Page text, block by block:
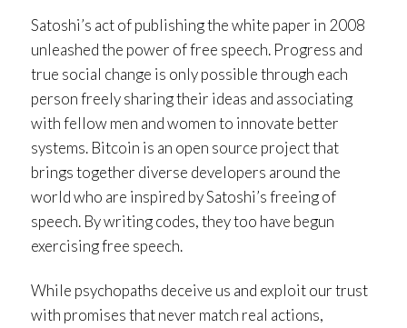
Satoshi’s act of publishing the white paper in 2008
unleashed the power of free speech. Progress and
true social change is only possible through each
person freely sharing their ideas and associating
with fellow men and women to innovate better
systems. Bitcoin is an open source project that
brings together diverse developers around the
world who are inspired by Satoshi’s freeing of
speech. By writing codes, they too have begun
exercising free speech.
While psychopaths deceive us and exploit our trust
with promises that never match real actions,